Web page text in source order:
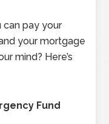
can pay your
your mortgage
mind? Here’s
Fund